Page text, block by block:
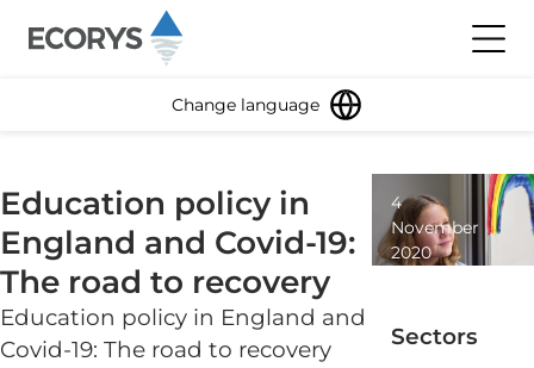
Change language
Education policy in
England and Covid-19:
The road to recovery
Education policy in England and
Covid-19: The road to recovery
4
November
2020
read
Sectors